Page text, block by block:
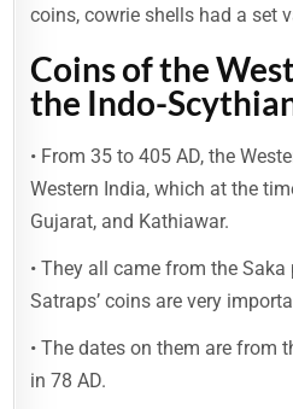
coins, cowrie shells had a set
Coins of the
the Indo-
• From 35 to 405 AD, the
Western India, which at the
Gujarat, and Kathiawar.
• They all came from the Saka
Satraps’ coins are very
• The dates on them are from
in 78 AD.